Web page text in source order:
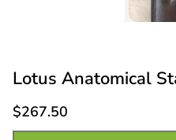
Lotus Anatomical
$267.50